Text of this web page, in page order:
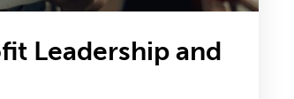
Leadershipand